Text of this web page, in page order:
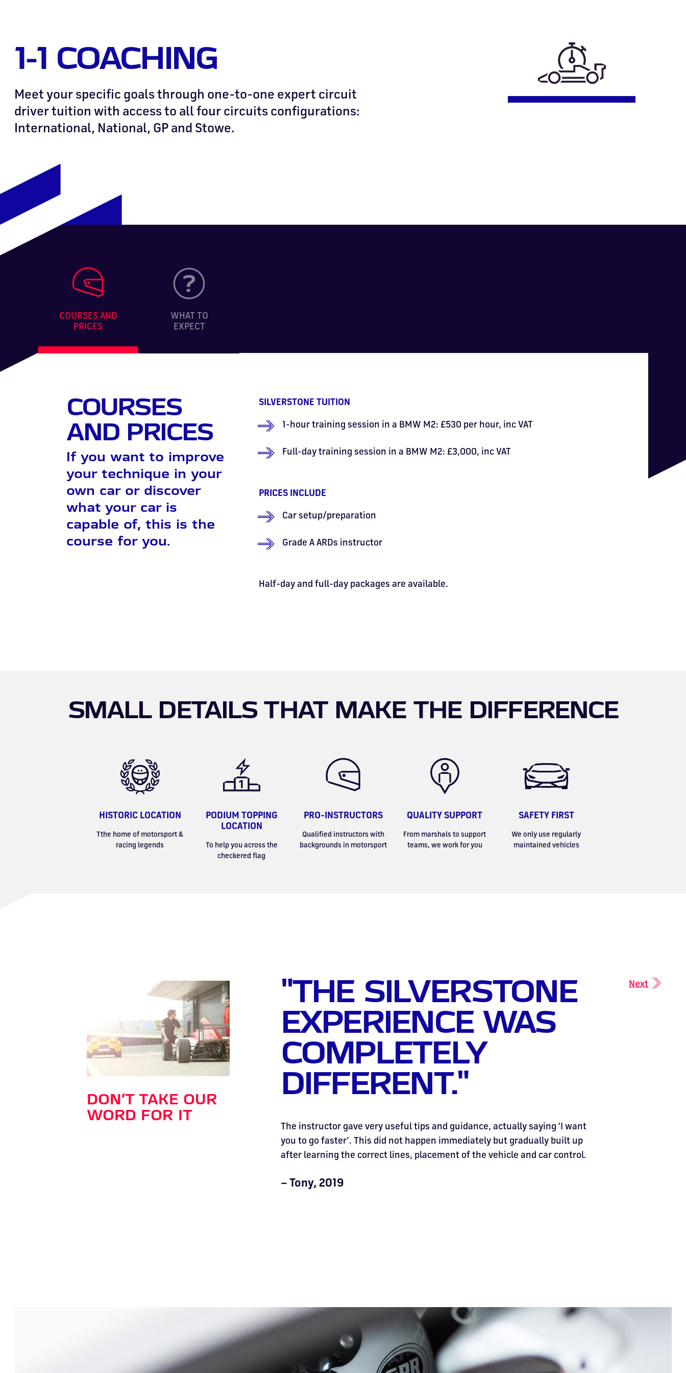
1-1 COACHING
Meet your specific goals through one-to-one expert circuit
driver tuition with access to all four circuits configurations:
International, National, GP and Stowe.
COURSES AND
PRICES
WHAT TO
EXPECT
COURSES
AND PRICES
If you want to improve
your technique in your
own car or discover
what your car is
capable of, this is the
course for you.
SILVERSTONE TUITION
1-hour training session in a BMW M2: £530 per hour, inc VAT
Full-day training session in a BMW M2: £3,000, inc VAT
PRICES INCLUDE
Car setup/preparation
Grade A ARDs instructor
Half-day and full-day packages are available.
SMALL DETAILS THAT MAKE THE DIFFERENCE
HISTORIC LOCATION
Tthe home of motorsport &
racing legends
PODIUM TOPPING
LOCATION
To help you across the
checkered flag
PRO-INSTRUCTORS
Qualified instructors with
backgrounds in motorsport
QUALITY SUPPORT
From marshals to support
teams, we work for you
SAFETY FIRST
We only use regularly
maintained vehicles
DON’T TAKE OUR
WORD FOR IT
"THE SILVERSTONE
EXPERIENCE WAS
COMPLETELY
DIFFERENT."
The instructor gave very useful tips and guidance, actually saying ‘I want
you to go faster’. This did not happen immediately but gradually built up
after learning the correct lines, placement of the vehicle and car control.
– Tony, 2019
Next